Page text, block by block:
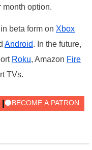
month option.
beta form on Xbox
Android. In the future,
Roku, Amazon Fire
TVs.